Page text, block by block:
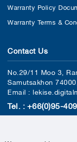
Warranty Policy
Warranty Terms &
Contact Us
No.29/11 Moo 3,
Samutsakhon
Email :
Tel. : +66(0)95-